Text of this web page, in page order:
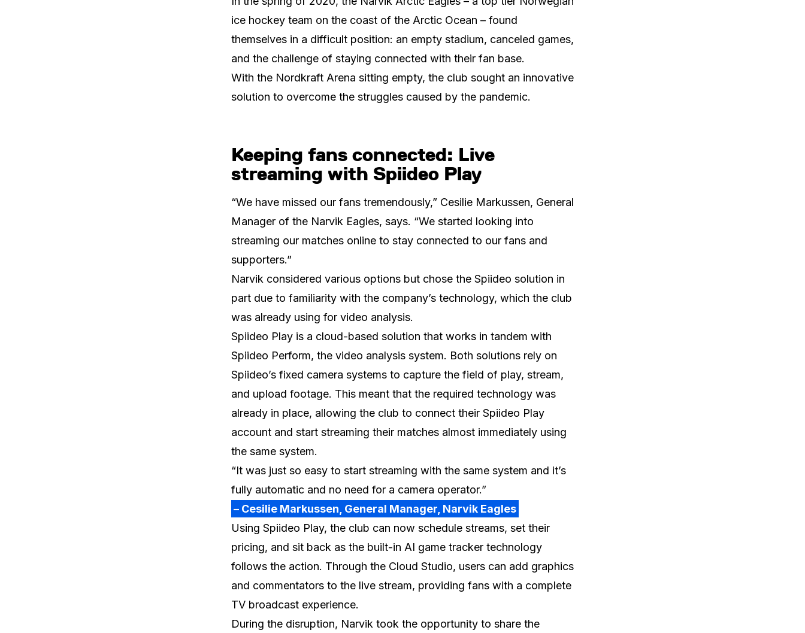
ice hockey team on the coast of the Arctic Ocean – found
themselves in a difficult position: an empty stadium, canceled games,
and the challenge of staying connected with their fan base.
With the Nordkraft Arena sitting empty, the club sought an innovative
solution to overcome the struggles caused by the pandemic.
Keeping fans connected: Live
streaming with Spiideo Play
“We have missed our fans tremendously,” Cesilie Markussen, General
Manager of the Narvik Eagles, says. “We started looking into
streaming our matches online to stay connected to our fans and
supporters.”
Narvik considered various options but chose the Spiideo solution in
part due to familiarity with the company’s technology, which the club
was already using for video analysis.
Spiideo Play is a cloud-based solution that works in tandem with
Spiideo Perform, the video analysis system. Both solutions rely on
Spiideo’s fixed camera systems to capture the field of play, stream,
and upload footage. This meant that the required technology was
already in place, allowing the club to connect their Spiideo Play
account and start streaming their matches almost immediately using
the same system.
“It was just so easy to start streaming with the same system and it’s
fully automatic and no need for a camera operator.”
– Cesilie Markussen, General Manager, Narvik Eagles
Using Spiideo Play, the club can now schedule streams, set their
pricing, and sit back as the built-in AI game tracker technology
follows the action. Through the Cloud Studio, users can add graphics
and commentators to the live stream, providing fans with a complete
TV broadcast experience.
During the disruption, Narvik took the opportunity to share the